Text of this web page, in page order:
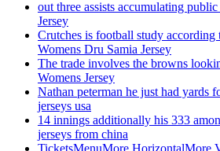
out three assists accumulating
Jersey
Crutches is football study
Womens Dru Samia Jersey
The trade involves the browns
Womens Jersey
Nathan peterman he just had yards
jerseys usa
14 innings additionally his 333
jerseys from china